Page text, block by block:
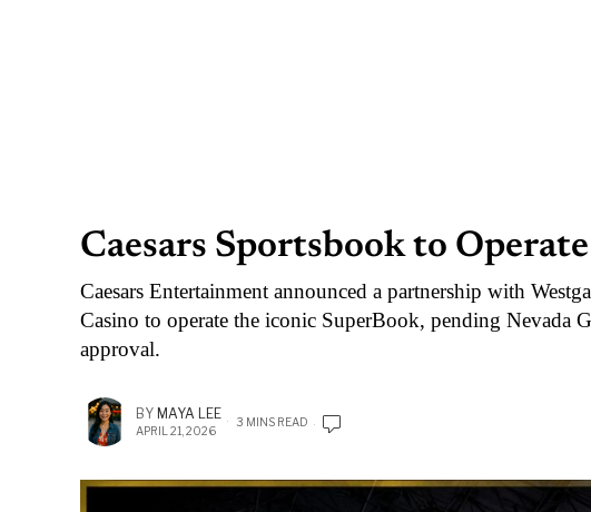
Caesars Sportsbook to
Caesars Entertainment announced a partnership with
Casino to operate the iconic SuperBook, pending Nevada
approval.
BY MAYA LEE
APRIL 21, 2026
3 MINS READ